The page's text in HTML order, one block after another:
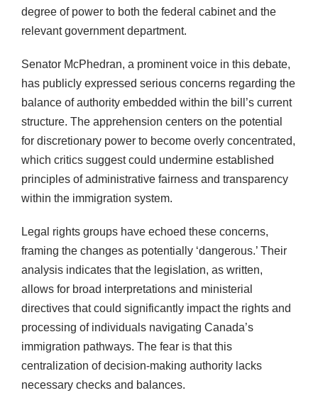
degree of power to both the federal cabinet and the
relevant government department.
Senator McPhedran, a prominent voice in this debate,
has publicly expressed serious concerns regarding the
balance of authority embedded within the bill’s current
structure. The apprehension centers on the potential
for discretionary power to become overly concentrated,
which critics suggest could undermine established
principles of administrative fairness and transparency
within the immigration system.
Legal rights groups have echoed these concerns,
framing the changes as potentially ‘dangerous.’ Their
analysis indicates that the legislation, as written,
allows for broad interpretations and ministerial
directives that could significantly impact the rights and
processing of individuals navigating Canada’s
immigration pathways. The fear is that this
centralization of decision-making authority lacks
necessary checks and balances.